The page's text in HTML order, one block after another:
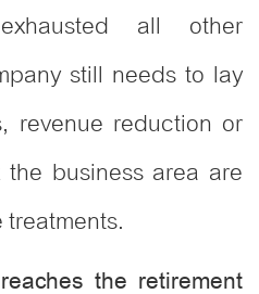
all other
still needs to lay
revenue reduction or
business area are
the retirement